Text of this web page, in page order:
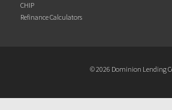
CHIP
Refinance Calculators
© 2026 Dominion Lending